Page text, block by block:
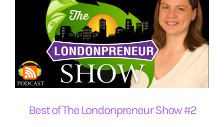
Best of The Londonpreneur Show #2